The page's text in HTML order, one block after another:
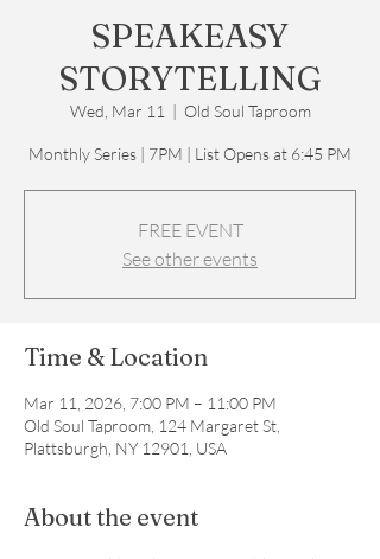
SPEAKEASY
STORYTELLING
Wed, Mar 11
  |
Old Soul Taproom
Monthly Series | 7PM | List Opens at 6:45 PM
FREE EVENT
See other events
Time & Location
Mar 11, 2026, 7:00 PM – 11:00 PM
Old Soul Taproom, 124 Margaret St,
Plattsburgh, NY 12901, USA
About the event